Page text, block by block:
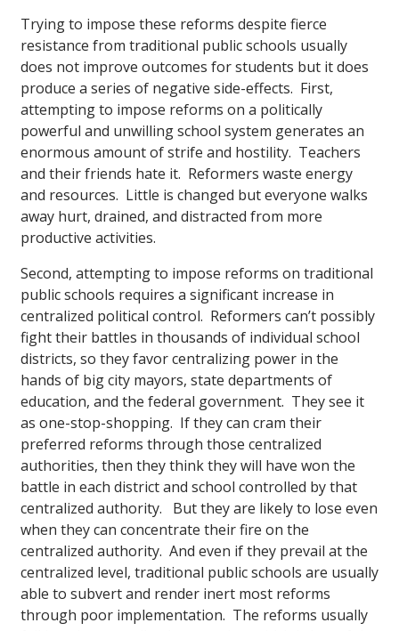
Trying to impose these reforms despite fierce
resistance from traditional public schools usually
does not improve outcomes for students but it does
produce a series of negative side-effects. First,
attempting to impose reforms on a politically
powerful and unwilling school system generates an
enormous amount of strife and hostility. Teachers
and their friends hate it. Reformers waste energy
and resources. Little is changed but everyone walks
away hurt, drained, and distracted from more
productive activities.
Second, attempting to impose reforms on traditional
public schools requires a significant increase in
centralized political control. Reformers can’t possibly
fight their battles in thousands of individual school
districts, so they favor centralizing power in the
hands of big city mayors, state departments of
education, and the federal government. They see it
as one-stop-shopping. If they can cram their
preferred reforms through those centralized
authorities, then they think they will have won the
battle in each district and school controlled by that
centralized authority. But they are likely to lose even
when they can concentrate their fire on the
centralized authority. And even if they prevail at the
centralized level, traditional public schools are usually
able to subvert and render inert most reforms
through poor implementation. The reforms usually